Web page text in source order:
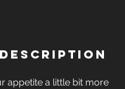
appetite a little bit more